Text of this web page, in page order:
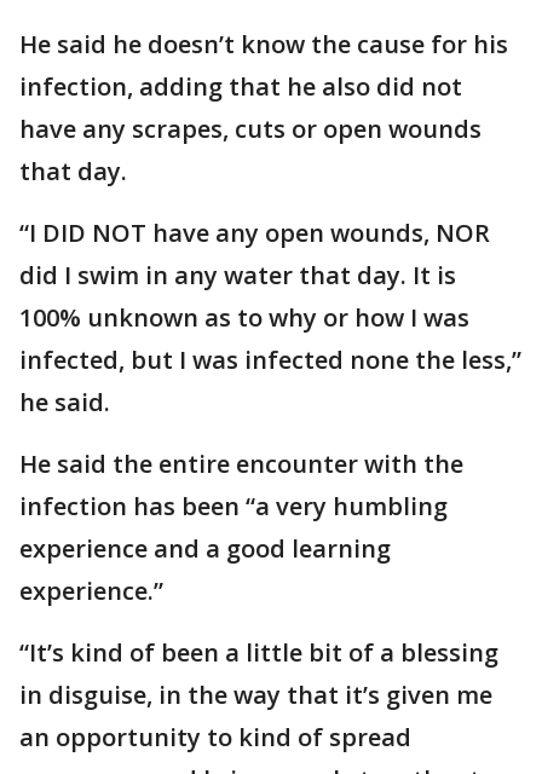
He said he doesn’t know the cause for his
infection, adding that he also did not
have any scrapes, cuts or open wounds
that day.
“I DID NOT have any open wounds, NOR
did I swim in any water that day. It is
100% unknown as to why or how I was
infected, but I was infected none the less,”
he said.
He said the entire encounter with the
infection has been “a very humbling
experience and a good learning
experience.”
“It’s kind of been a little bit of a blessing
in disguise, in the way that it’s given me
an opportunity to kind of spread